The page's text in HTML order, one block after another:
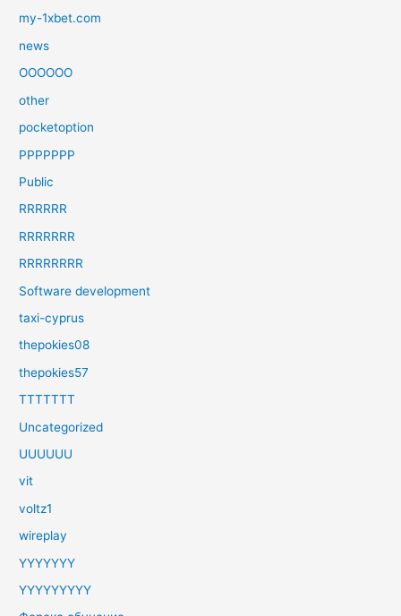
my-1xbet.com
news
OOOOOO
other
pocketoption
PPPPPPP
Public
RRRRRR
RRRRRRR
RRRRRRRR
Software development
taxi-cyprus
thepokies08
thepokies57
TTTTTTT
Uncategorized
UUUUUU
vit
voltz1
wireplay
YYYYYYY
YYYYYYYYY